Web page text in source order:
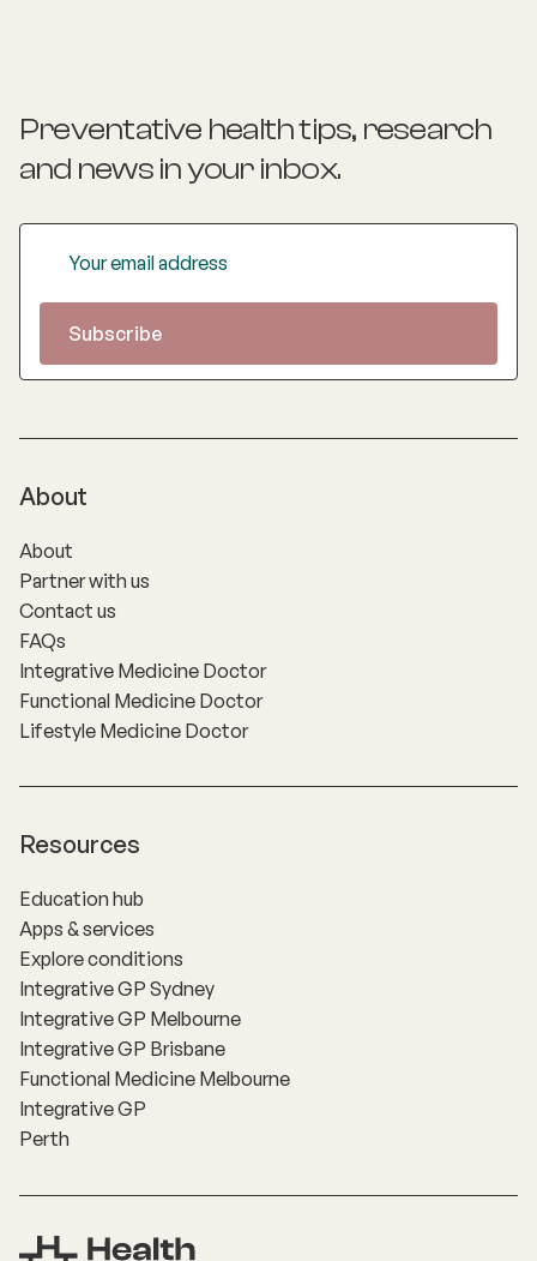
Preventative health tips, research
and news in your inbox.
About
About
Partner with us
Contact us
FAQs
Integrative Medicine Doctor
Functional Medicine Doctor
Lifestyle Medicine Doctor
Resources
Education hub
Apps & services
Explore conditions
Integrative GP Sydney
Integrative GP Melbourne
Integrative GP Brisbane
Functional Medicine Melbourne
Integrative GP
Perth